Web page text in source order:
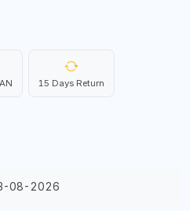
15 Days Return
08-2026